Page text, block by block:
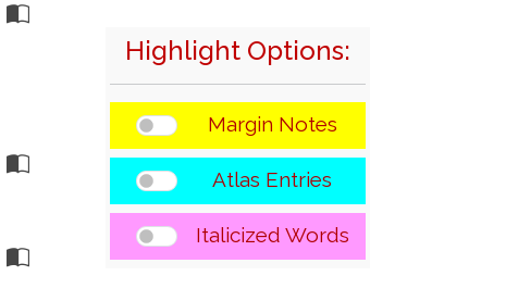
Highlight Options:
Margin Notes
Atlas Entries
Italicized Words